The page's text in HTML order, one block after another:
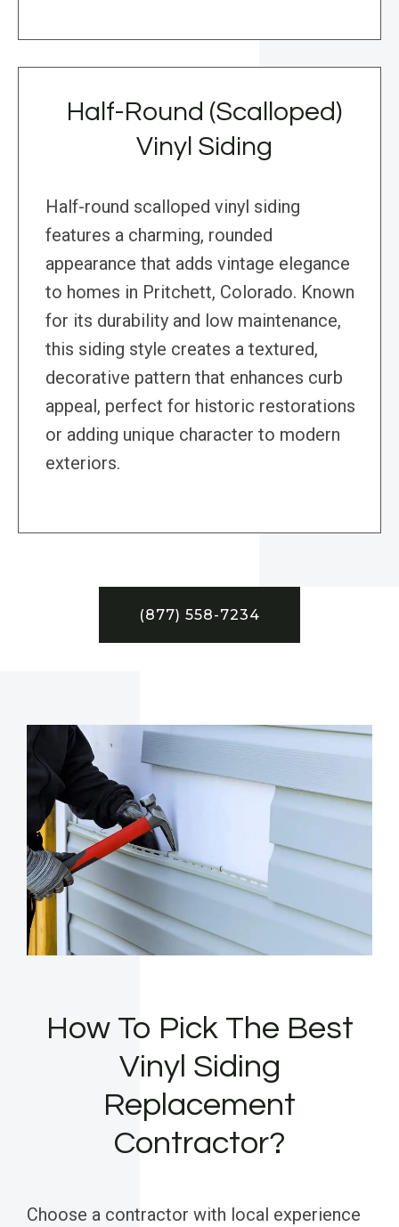
Half-Round (Scalloped)
Vinyl Siding
Half-round scalloped vinyl siding
features a charming, rounded
appearance that adds vintage elegance
to homes in Pritchett, Colorado. Known
for its durability and low maintenance,
this siding style creates a textured,
decorative pattern that enhances curb
appeal, perfect for historic restorations
or adding unique character to modern
exteriors.
(877) 558-7234
How To Pick The Best
Vinyl Siding
Replacement
Contractor?
Choose a contractor with local experience